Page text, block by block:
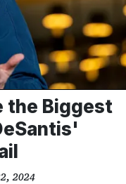
the Biggest
2024